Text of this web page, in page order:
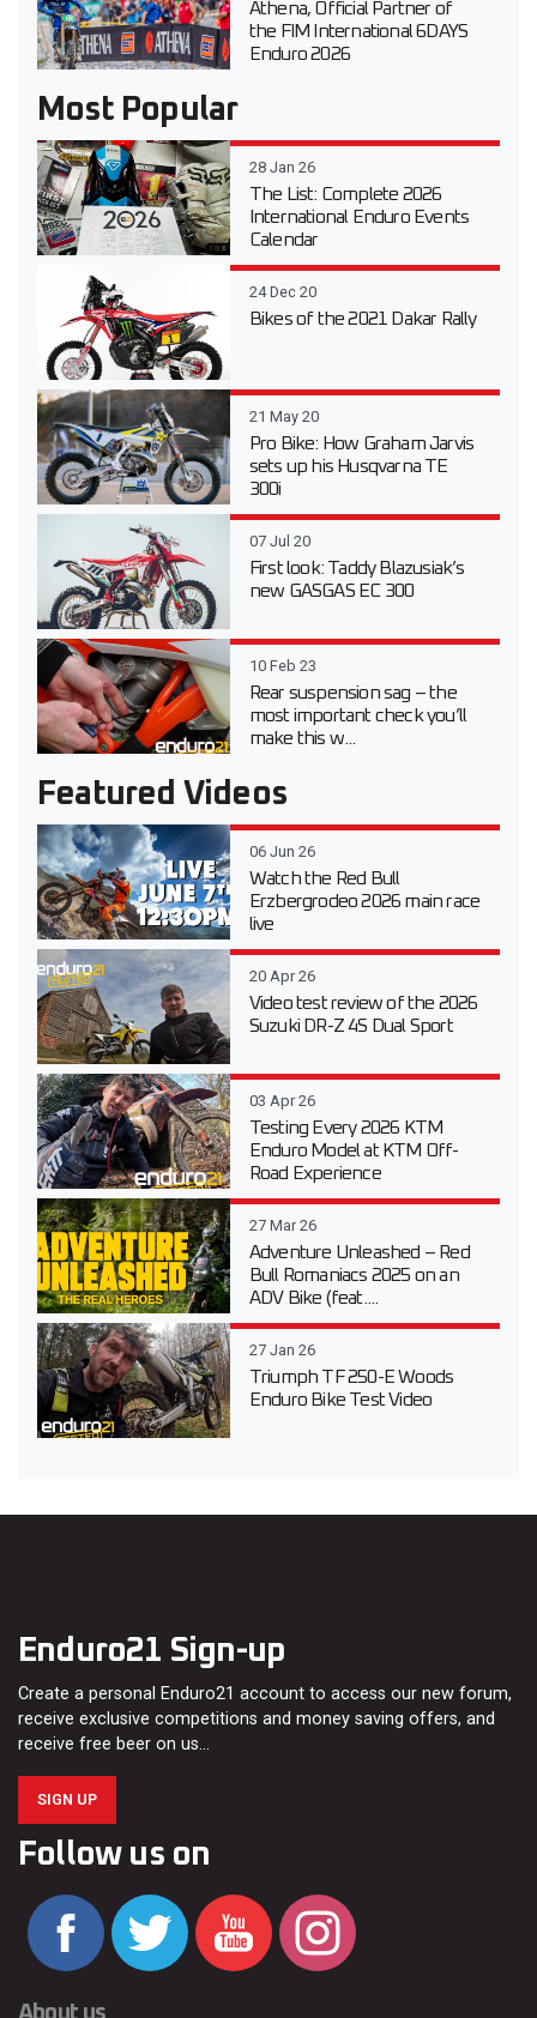
Athena, Official Partner of
the FIM International 6DAYS
Enduro 2026
Most Popular
28 Jan 26
The List: Complete 2026
International Enduro Events
Calendar
24 Dec 20
Bikes of the 2021 Dakar Rally
21 May 20
Pro Bike: How Graham Jarvis
sets up his Husqvarna TE
300i
07 Jul 20
First look: Taddy Blazusiak’s
new GASGAS EC 300
10 Feb 23
Rear suspension sag – the
most important check you’ll
make this w...
Featured Videos
06 Jun 26
Watch the Red Bull
Erzbergrodeo 2026 main race
live
20 Apr 26
Video test review of the 2026
Suzuki DR-Z 4S Dual Sport
03 Apr 26
Testing Every 2026 KTM
Enduro Model at KTM Off-
Road Experience
27 Mar 26
Adventure Unleashed – Red
Bull Romaniacs 2025 on an
ADV Bike (feat....
27 Jan 26
Triumph TF 250-E Woods
Enduro Bike Test Video
Enduro21 Sign-up
Create a personal Enduro21 account to access our new forum,
receive exclusive competitions and money saving offers, and
receive free beer on us…
SIGN UP
Follow us on
About us